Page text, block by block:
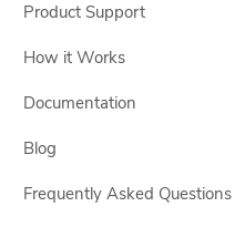
Product Support
How it Works
Documentation
Blog
Frequently Asked Questions